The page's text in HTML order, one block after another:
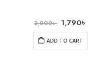
2,000৳ 1,790৳
ADD TO CART